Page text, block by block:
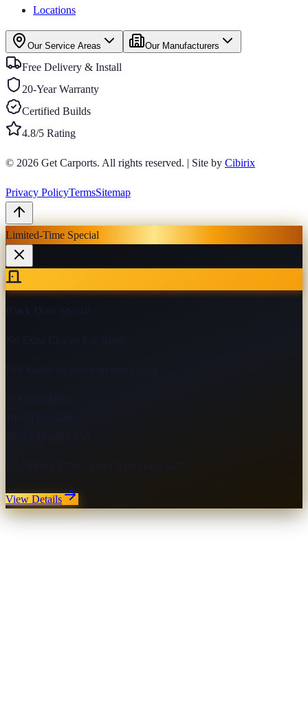
Locations
Our Service Areas Our Manufacturers
Free Delivery & Install
20-Year Warranty
Certified Builds
4.8/5 Rating
© 2026 Get Carports. All rights reserved. | Site by Cibirix
Privacy PolicyTermsSitemap
Limited-Time Special
Add Motor $750 · Add Chain Hoist $375
View Details